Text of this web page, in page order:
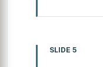
SLIDE 5